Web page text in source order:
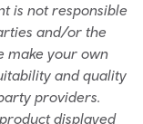
is not responsible
and/or the
make your own
and quality
providers.
displayed